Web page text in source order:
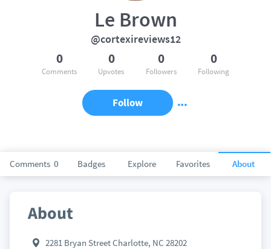
Comments 0 Badges Explore Favorites About
Le Brown
@cortexireviews12
0
Comments
0
Upvotes
0
Followers
0
Following
Follow
About
2281 Bryan Street Charlotte, NC 28202